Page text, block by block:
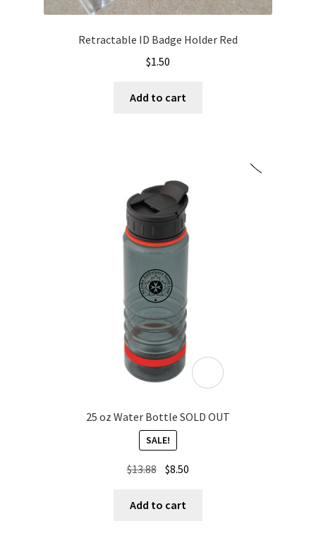
Retractable ID Badge Holder Red
$1.50
Add to cart
25 oz Water Bottle SOLD OUT
SALE!
$13.88 Original
was:
$8.50
Add to cart